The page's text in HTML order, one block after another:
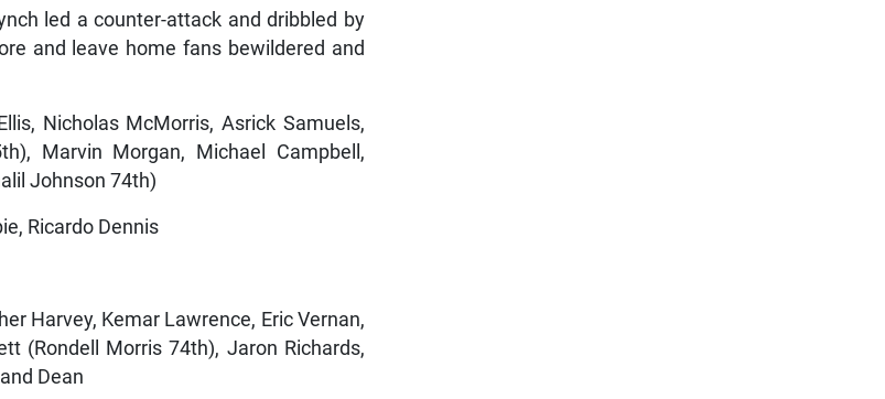
led a counter-attack and dribbled by
and leave home fans bewildered and
Nicholas McMorris, Asrick Samuels,
Marvin Morgan, Michael Campbell,
Johnson 74th)
Ricardo Dennis
Harvey, Kemar Lawrence, Eric Vernan,
(Rondell Morris 74th), Jaron Richards,
Dean